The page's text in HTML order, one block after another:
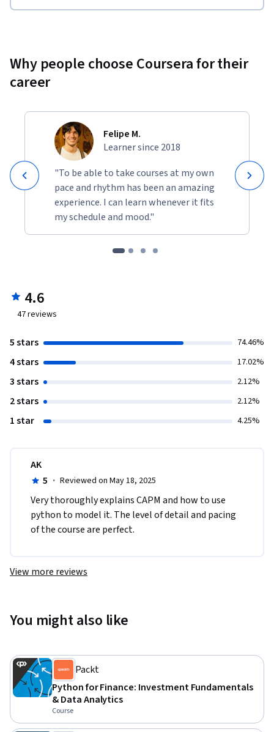
Why people choose Coursera for their
career
Felipe M.
Learner since 2018
"To be able to take courses at my own
pace and rhythm has been an amazing
experience. I can learn whenever it fits
my schedule and mood."
4.6
47reviews
5 stars 74.46%
4 stars 17.02%
3 stars 2.12%
2 stars 2.12%
1 star 4.25%
AK
5 · Reviewed on May 18, 2025
Very thoroughly explains CAPM and how to use
python to model it. The level of detail and pacing
of the course are perfect.
View more reviews
You might also like
Packt
Python for Finance: Investment Fundamentals
& Data Analytics
Course